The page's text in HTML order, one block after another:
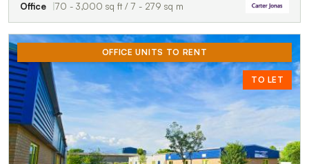
Office 70 - 3,000 sq ft / 7 - 279 sq m
OFFICE UNITS TO RENT
TO LET